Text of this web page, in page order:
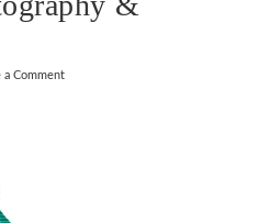
a Comment